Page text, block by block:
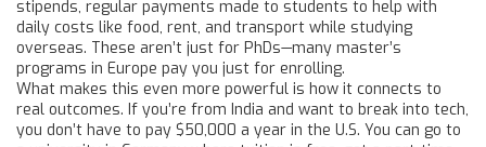
stipends, regular payments made to students to help with
daily costs like food, rent, and transport while studying
overseas. These aren’t just for PhDs—many master’s
programs in Europe pay you just for enrolling.
What makes this even more powerful is how it connects to
real outcomes. If you’re from India and want to break into tech,
you don’t have to pay $50,000 a year in the U.S. You can go to